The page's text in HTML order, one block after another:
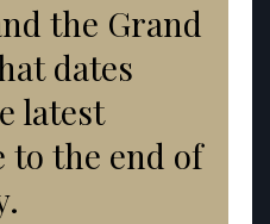
the Grand
dates
latest
to the end of